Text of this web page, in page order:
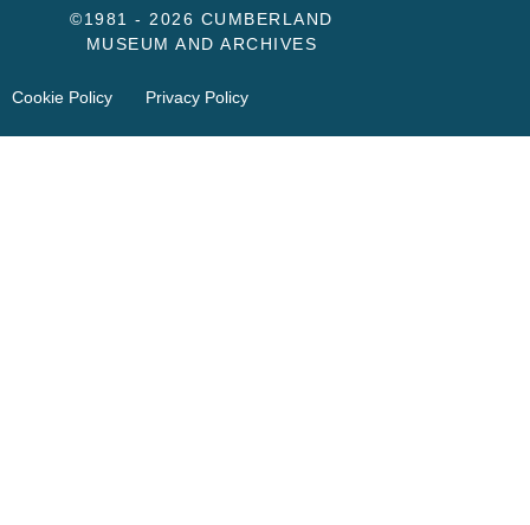
©1981 - 2026 CUMBERLAND
MUSEUM AND ARCHIVES
Cookie Policy Privacy Policy